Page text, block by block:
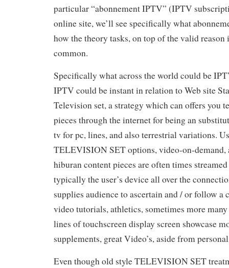
particular “abonnement IPTV” (IPTV
online site, we’ll see specifically what
how the theory tasks, on top of the valid reason
common.
Specifically what across the world could be
IPTV could be instant in relation to Web site
Television set, a strategy which can offers you
pieces through the internet for being an
tv for pc, lines, and also terrestrial variations.
TELEVISION SET options, video-on-demand,
hiburan content pieces are often times
typically the user’s device all over the
supplies audience to ascertain and / or follow a
video tutorials, athletics, sometimes more
lines of touchscreen display screen showcase
supplements, great Video’s, aside from
Even though old style TELEVISION SET